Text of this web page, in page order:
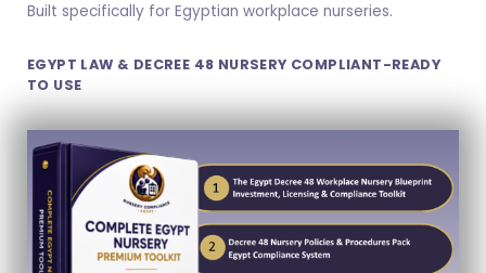
Built specifically for Egyptian workplace nurseries.
EGYPT LAW & DECREE 48 NURSERY COMPLIANT-READY
TO USE